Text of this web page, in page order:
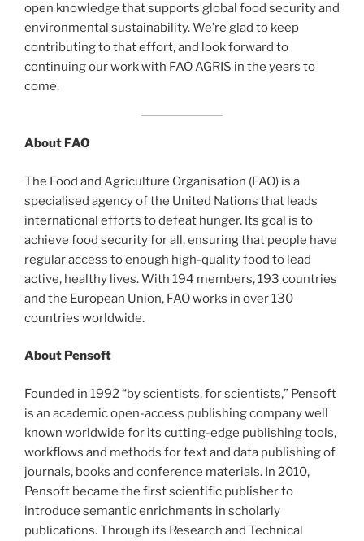
open knowledge that supports global food security and
environmental sustainability. We’re glad to keep
contributing to that effort, and look forward to
continuing our work with FAO AGRIS in the years to
come.
About FAO
The Food and Agriculture Organisation (FAO) is a
specialised agency of the United Nations that leads
international efforts to defeat hunger. Its goal is to
achieve food security for all, ensuring that people have
regular access to enough high-quality food to lead
active, healthy lives. With 194 members, 193 countries
and the European Union, FAO works in over 130
countries worldwide.
About Pensoft
Founded in 1992 “by scientists, for scientists,” Pensoft
is an academic open-access publishing company well
known worldwide for its cutting-edge publishing tools,
workflows and methods for text and data publishing of
journals, books and conference materials. In 2010,
Pensoft became the first scientific publisher to
introduce semantic enrichments in scholarly
publications. Through its Research and Technical